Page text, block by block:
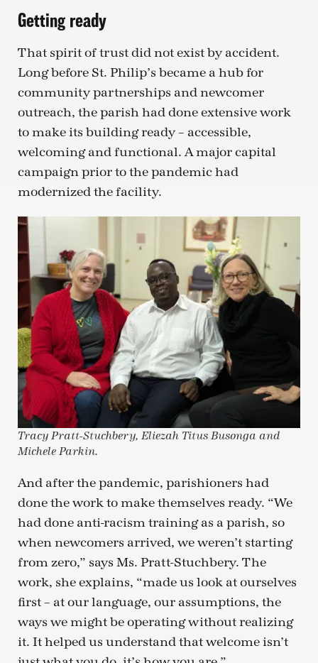
Getting ready
That spirit of trust did not exist by accident.
Long before St. Philip’s became a hub for
community partnerships and newcomer
outreach, the parish had done extensive work
to make its building ready – accessible,
welcoming and functional. A major capital
campaign prior to the pandemic had
modernized the facility.
Tracy Pratt-Stuchbery, Eliezah Titus Busonga and
Michele Parkin.
And after the pandemic, parishioners had
done the work to make themselves ready. “We
had done anti-racism training as a parish, so
when newcomers arrived, we weren’t starting
from zero,” says Ms. Pratt-Stuchbery. The
work, she explains, “made us look at ourselves
first – at our language, our assumptions, the
ways we might be operating without realizing
it. It helped us understand that welcome isn’t